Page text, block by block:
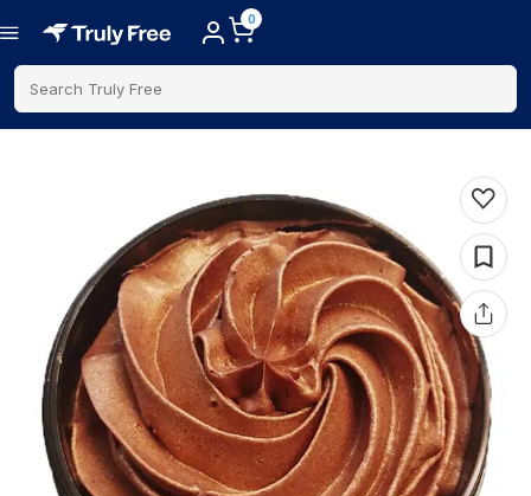
0
Search Truly Free